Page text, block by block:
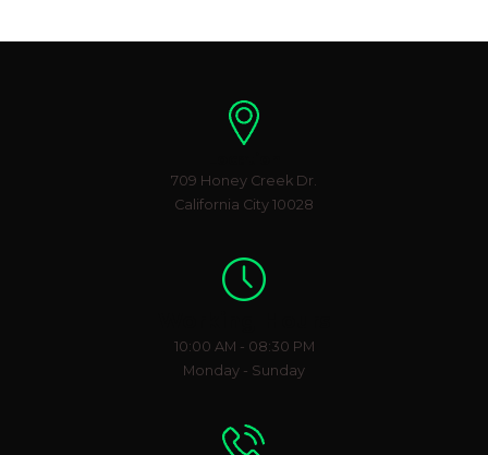
709 Honey Creek Dr.
California City 10028
10:00 AM - 08:30 PM
Monday - Sunday